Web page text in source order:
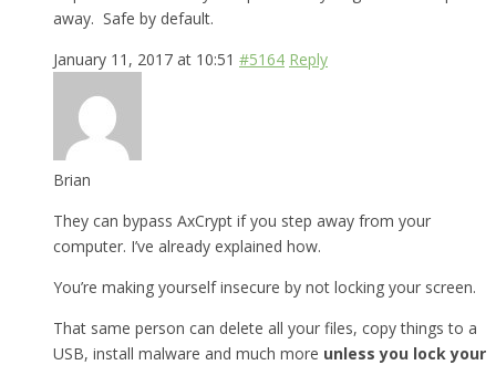
away. Safe by default.
January 11, 2017 at 10:51 #5164 Reply
Brian
They can bypass AxCrypt if you step away from your
computer. I’ve already explained how.
You’re making yourself insecure by not locking your screen.
That same person can delete all your files, copy things to a
USB, install malware and much more unless you lock your